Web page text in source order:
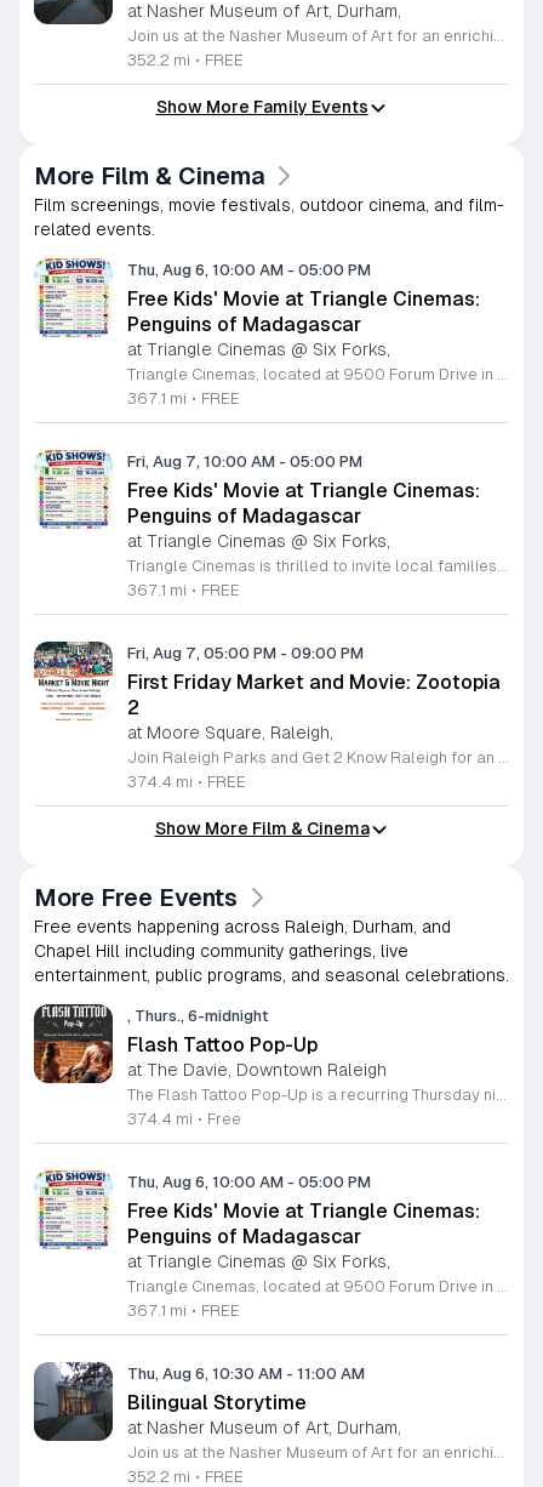
at Nasher Museum of Art, Durham,
Join us at the Nasher Museum of Art for an enriching Bilingual Storytime, specifically designed for children ages 1 to 5 and their adult caregivers. This delightful program takes place on the first Thursday of every month and offers a unique opportunity for little ones to explore art in an accessible and engaging environment. Families will settle into our beautiful galleries to enjoy a captivating story read in both Spanish and English, fostering early language development and cultural appreciation. Following the reading, participants will engage in a short, interactive discussion about a selected artwork, followed by a fun, hands-on artmaking activity. This event is completely free and provides a wonderful way to introduce your child to the world of creativity and expression. Whether you are a local resident or visiting the Triangle area, we invite you to be part of this vibrant community experience. No registration is required, so please join us for an morning of storytelling and artistic exploration. We look forward to seeing you and your little ones at the museum soon.
352.2 mi • FREE
Show More Family Events
More Film & Cinema
Film screenings, movie festivals, outdoor cinema, and film-
related events.
Thu, Aug 6, 10:00 AM - 05:00 PM
Free Kids' Movie at Triangle Cinemas:
Penguins of Madagascar
at Triangle Cinemas @ Six Forks,
Triangle Cinemas, located at 9500 Forum Drive in Raleigh, North Carolina, invites local families to enjoy a season of cinematic fun with our complimentary summer movie series. We are excited to present the hit film Penguins of Madagascar as part of our commitment to providing affordable entertainment for the community. These screenings are scheduled from Tuesday through Thursday, with select Fridays available from June 16 through August 20, 2026. Doors will open at 9:30 a.m. with the main feature starting promptly at 10 a.m. each morning. To ensure a pleasant experience for all guests, we kindly request that no outside food or beverages be brought into the theater. Our concession stand will be fully stocked with a variety of snacks and refreshments for purchase. This program is a wonderful way for children to stay entertained and engaged throughout the summer break. We encourage you to visit our website to view the full schedule of upcoming films and discover more free or low-cost activities happening in the Triangle area. Join us at Triangle Cinemas for a memorable cinematic outing with your family today.
367.1 mi • FREE
Fri, Aug 7, 10:00 AM - 05:00 PM
Free Kids' Movie at Triangle Cinemas:
Penguins of Madagascar
at Triangle Cinemas @ Six Forks,
Triangle Cinemas is thrilled to invite local families to join us for a season of cinematic fun this summer. Located at 9500 Forum Drive in Raleigh, our theater is proud to host a series of complimentary movie screenings specifically curated for children. Starting June 16 and running through August 20, 2026, we will be featuring popular hits like Penguins of Madagascar. This is an excellent opportunity to keep your little ones entertained without breaking the bank. Doors open promptly at 9:30 a.m. each morning, with showtimes beginning at 10 a.m. These events are scheduled from Tuesday through Thursday, with additional screenings on select Fridays. Please note that for the comfort of all our guests, outside food and drinks are not permitted; however, our concession stand will be fully stocked with snacks and refreshments for purchase throughout the event. We encourage you to mark your calendars and gather your family for these morning adventures. Whether you are looking for a routine summer activity or a quick outing, our theater provides the perfect venue. Visit our website today to view our full summer schedule and plan your next visit to Triangle Cinemas.
367.1 mi • FREE
Fri, Aug 7, 05:00 PM - 09:00 PM
First Friday Market and Movie: Zootopia
2
at Moore Square, Raleigh,
Join Raleigh Parks and Get 2 Know Raleigh for an unforgettable evening at Moore Square on Friday, August 7, 2026. This monthly community gathering brings neighbors together for the First Friday Market and Movie series, offering a perfect blend of local culture and family friendly entertainment. The event kicks off at 5 p.m. with a vibrant vendor market, delicious offerings from local food trucks, interactive free to play games, and live music from talented local artists. As the sun sets, settle in for an outdoor screening of Zootopia 2 starting at 7:15 p.m. This is an ideal way to experience the best of Raleigh outdoors. Please remember to bring your own comfortable chair or blanket to enjoy the film in the park. Because weather conditions can change, we encourage attendees to check the Get 2 Know Raleigh Facebook page for the latest updates before heading out. Whether you are looking for a relaxing night under the stars or a fun outing with friends, we look forward to welcoming you to downtown Raleigh for this festive community celebration.
374.4 mi • FREE
Show More Film & Cinema
More Free Events
Free events happening across Raleigh, Durham, and
Chapel Hill including community gatherings, live
entertainment, public programs, and seasonal celebrations.
, Thurs., 6-midnight
Flash Tattoo Pop-Up
at The Davie, Downtown Raleigh
The Flash Tattoo Pop-Up is a recurring Thursday night event located at a local bar on Blount Street in downtown Raleigh. It serves as a unique opportunity to receive professional tattoos directly within a relaxed social setting. This event brings together the craft of mixology and tattoo artistry in one accessible location. Attendees can select a design from a curated flash sheet provided by our resident bartender and tattoo artist, Katie. Each tattoo is performed on-site using standard equipment, ensuring a clean and efficient process. This event allows guests to secure a distinctive piece of permanent art while enjoying the authentic atmosphere of a local neighborhood establishment. This event is designed for locals and visitors who appreciate spontaneous experiences and quality body art. The setting is informal, welcoming, and community-focused. Attendance is free and operates on a first-come, first-served basis. Please plan to arrive early to secure your spot. We kindly ask that you bring cash for payment, as it is the preferred method for all tattoo services. Join us this Thursday for a memorable Raleigh experience.
374.4 mi • Free
Thu, Aug 6, 10:00 AM - 05:00 PM
Free Kids' Movie at Triangle Cinemas:
Penguins of Madagascar
at Triangle Cinemas @ Six Forks,
Triangle Cinemas, located at 9500 Forum Drive in Raleigh, North Carolina, invites local families to enjoy a season of cinematic fun with our complimentary summer movie series. We are excited to present the hit film Penguins of Madagascar as part of our commitment to providing affordable entertainment for the community. These screenings are scheduled from Tuesday through Thursday, with select Fridays available from June 16 through August 20, 2026. Doors will open at 9:30 a.m. with the main feature starting promptly at 10 a.m. each morning. To ensure a pleasant experience for all guests, we kindly request that no outside food or beverages be brought into the theater. Our concession stand will be fully stocked with a variety of snacks and refreshments for purchase. This program is a wonderful way for children to stay entertained and engaged throughout the summer break. We encourage you to visit our website to view the full schedule of upcoming films and discover more free or low-cost activities happening in the Triangle area. Join us at Triangle Cinemas for a memorable cinematic outing with your family today.
367.1 mi • FREE
Thu, Aug 6, 10:30 AM - 11:00 AM
Bilingual Storytime
at Nasher Museum of Art, Durham,
Join us at the Nasher Museum of Art for an enriching Bilingual Storytime, specifically designed for children ages 1 to 5 and their adult caregivers. This delightful program takes place on the first Thursday of every month and offers a unique opportunity for little ones to explore art in an accessible and engaging environment. Families will settle into our beautiful galleries to enjoy a captivating story read in both Spanish and English, fostering early language development and cultural appreciation. Following the reading, participants will engage in a short, interactive discussion about a selected artwork, followed by a fun, hands-on artmaking activity. This event is completely free and provides a wonderful way to introduce your child to the world of creativity and expression. Whether you are a local resident or visiting the Triangle area, we invite you to be part of this vibrant community experience. No registration is required, so please join us for an morning of storytelling and artistic exploration. We look forward to seeing you and your little ones at the museum soon.
352.2 mi • FREE